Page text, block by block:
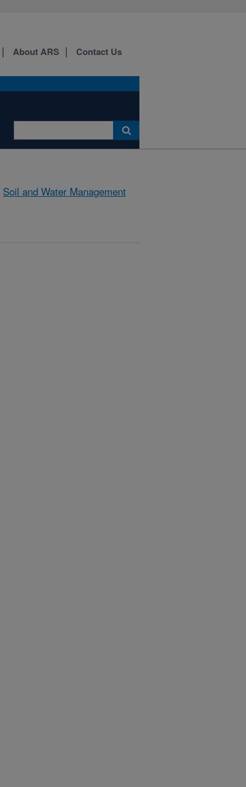
About ARS Contact Us
Soil and Water Management